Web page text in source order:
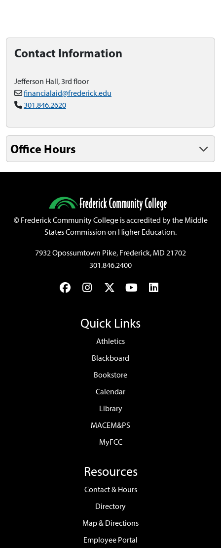
Contact Information
Jefferson Hall, 3rd floor
financialaid@frederick.edu
301.846.2620
Office Hours
©Frederick Community College is accredited by the Middle
States Commission on Higher Education.
7932 Opossumtown Pike, Frederick, MD 21702
301.846.2400
FacebookInstagram
TwitterYouTubeLinkedIn
Quick Links
Athletics
Blackboard
Bookstore
Calendar
Library
MACEM&PS
MyFCC
Resources
Contact & Hours
Directory
Map & Directions
Employee Portal